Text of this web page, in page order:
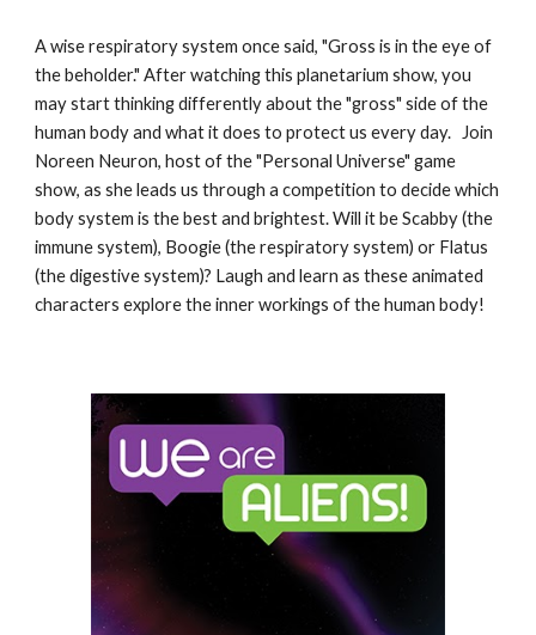
A wise respiratory system once said, "Gross is in the eye of
the beholder." After watching this planetarium show, you
may start thinking differently about the "gross" side of the
human body and what it does to protect us every day. Join
Noreen Neuron, host of the "Personal Universe" game
show, as she leads us through a competition to decide which
body system is the best and brightest. Will it be Scabby (the
immune system), Boogie (the respiratory system) or Flatus
(the digestive system)? Laugh and learn as these animated
characters explore the inner workings of the human body!